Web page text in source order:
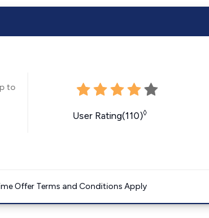
to
User Rating(110)◊
Offer Terms and Conditions Apply